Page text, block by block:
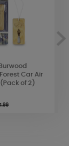
Car Air
of 2)